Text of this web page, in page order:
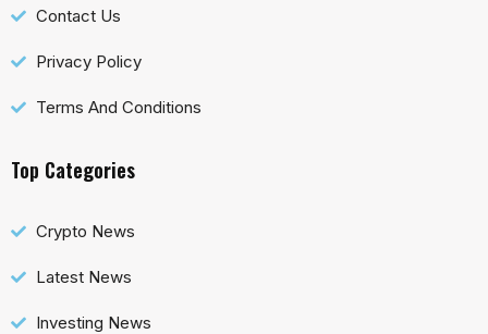
Contact Us
Privacy Policy
Terms And Conditions
Top Categories
Crypto News
Latest News
Investing News